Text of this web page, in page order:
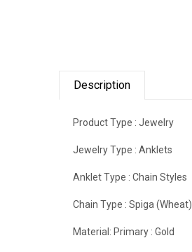
Description
Product Type :Jewelry
Jewelry Type :Anklets
Anklet Type :Chain Styles
Chain Type :Spiga (Wheat)
Material: Primary :Gold